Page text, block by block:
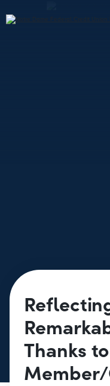
Thanks